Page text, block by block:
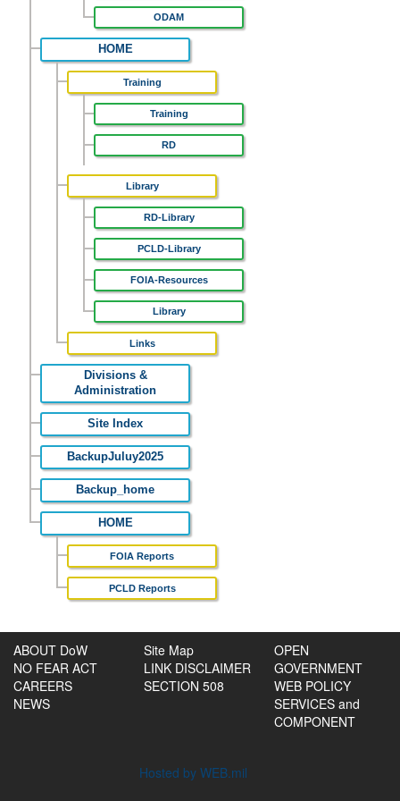
ODAM
HOME
Training
Training
RD
Library
RD-Library
PCLD-Library
FOIA-Resources
Library
Links
Divisions &
Administration
Site Index
BackupJuluy2025
Backup_home
HOME
FOIA Reports
PCLD Reports
ABOUT DoW
NO FEAR ACT
CAREERS
NEWS
Site Map
LINK DISCLAIMER
SECTION 508
OPEN
GOVERNMENT
WEB POLICY
SERVICES and
COMPONENT
Hosted by WEB.mil